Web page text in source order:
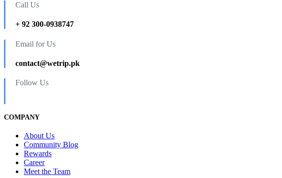
Call Us
+ 92 300-0938747
Email for Us
contact@wetrip.pk
Follow Us
COMPANY
About Us
Community Blog
Rewards
Career
Meet the Team